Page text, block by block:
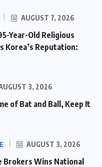
AUGUST 7, 2026
Year-Old Religious
Korea’s Reputation:
3, 2026
of Bat and Ball, Keep It
AUGUST 3, 2026
Brokers Wins National